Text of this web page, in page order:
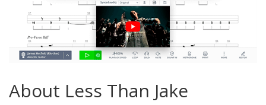
About Less Than Jake